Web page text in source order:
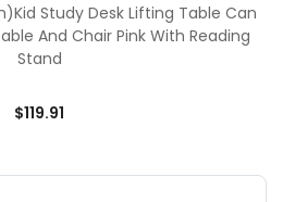
Study Desk Lifting Table Can
And Chair Pink With Reading
Stand
$119.91